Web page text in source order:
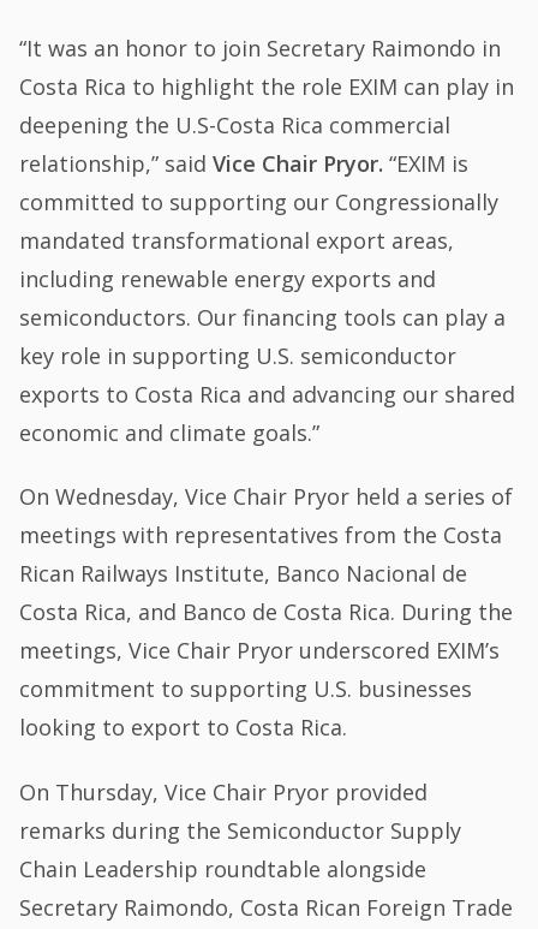
“It was an honor to join Secretary Raimondo in
Costa Rica to highlight the role EXIM can play in
deepening the U.S-Costa Rica commercial
relationship,” saidVice Chair Pryor. “EXIM is
committed to supporting our Congressionally
mandated transformational export areas,
including renewable energy exports and
semiconductors. Our financing tools can play a
key role in supporting U.S. semiconductor
exports to Costa Rica and advancing our shared
economic and climate goals.”
On Wednesday, Vice Chair Pryor held a series of
meetings with representatives from the Costa
Rican Railways Institute, Banco Nacional de
Costa Rica, and Banco de Costa Rica. During the
meetings, Vice Chair Pryor underscored EXIM’s
commitment to supporting U.S. businesses
looking to export to Costa Rica.
On Thursday, Vice Chair Pryor provided
remarks during the Semiconductor Supply
Chain Leadership roundtable alongside
Secretary Raimondo, Costa Rican Foreign Trade